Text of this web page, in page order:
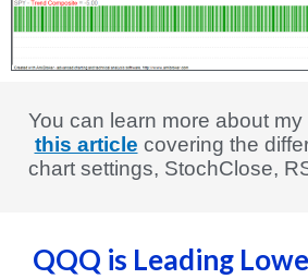
You can learn more about
this article covering the
chart settings, StochClose,
QQQ is Leading